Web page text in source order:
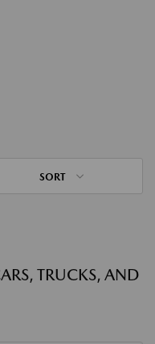
SORT
TRUCKS, AND